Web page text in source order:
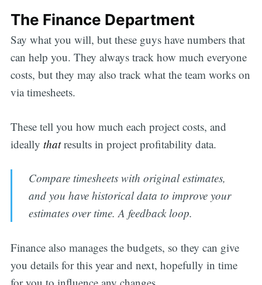
The Finance Department
Say what you will, but these guys have numbers that
can help you. They always track how much everyone
costs, but they may also track what the team works on
via timesheets.
These tell you how much each project costs, and
ideally thatresults in project profitability data.
Compare timesheets with original estimates,
and you have historical data to improve your
estimates over time. A feedback loop.
Finance also manages the budgets, so they can give
you details for this year and next, hopefully in time